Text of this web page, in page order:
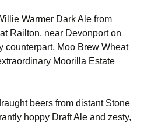
Warmer Dark Ale from
Railton, near Devonport on
counterpart, Moo Brew Wheat
Moorilla Estate
beers from distant Stone
hoppy Draft Ale and zesty,